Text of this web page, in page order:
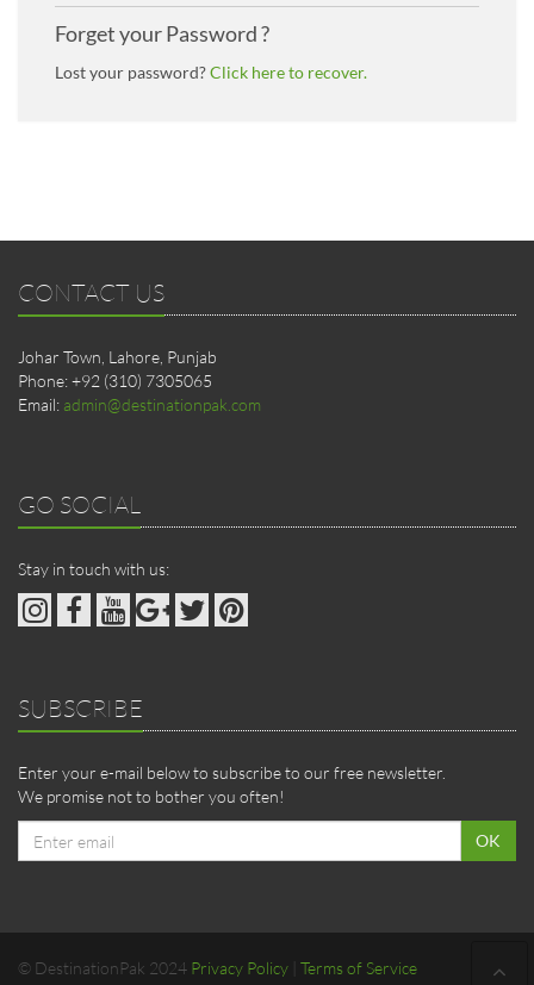
Forget your Password ?
Lost your password?Click here to recover.
CONTACT US
Johar Town, Lahore, Punjab
Phone: +92 (310) 7305065
Email: admin@destinationpak.com
GO SOCIAL
Stay in touch with us:
SUBSCRIBE
Enter your e-mail below to subscribe to our free newsletter.
We promise not to bother you often!
address
OK
© DestinationPak 2024 Privacy Policy Terms of Service